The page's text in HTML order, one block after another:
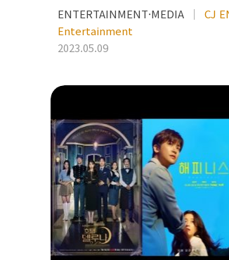
ENTERTAINMENT·MEDIA
CJ
Entertainment
2023.05.09